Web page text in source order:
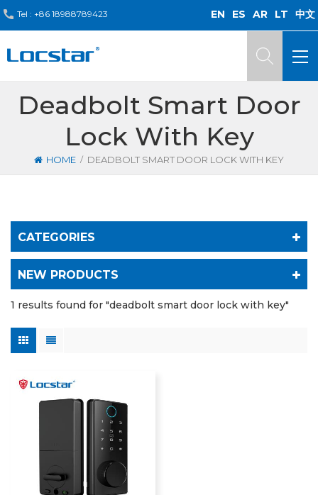
Tel : +86 18988789423 EN ES AR LT 中文
Deadbolt Smart Door
Lock With Key
HOME / DEADBOLT SMART DOOR LOCK WITH KEY
CATEGORIES
NEW PRODUCTS
1 results found for "deadbolt smart door lock with key"